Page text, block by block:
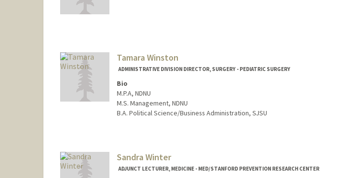
Tamara Winston
ADMINISTRATIVE DIVISION DIRECTOR, SURGERY - PEDIATRIC SURGERY
Bio
M.P.A, NDNU
M.S. Management, NDNU
B.A. Political Science/Business Administration, SJSU
Sandra Winter
ADJUNCT LECTURER, MEDICINE - MED/STANFORD PREVENTION RESEARCH CENTER